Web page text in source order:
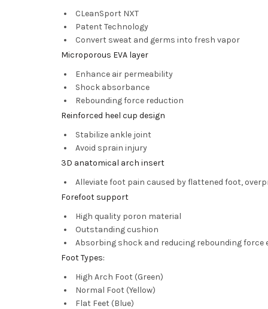
CLeanSport NXT
Patent Technology
Convert sweat and germs into fresh vapor
Microporous EVA layer
Enhance air permeability
Shock absorbance
Rebounding force reduction
Reinforced heel cup design
Stabilize ankle joint
Avoid sprain injury
3D anatomical arch insert
Alleviate foot pain caused by flattened foot,
Forefoot support
High quality poron material
Outstanding cushion
Absorbing shock and reducing rebounding force
Foot Types:
High Arch Foot (Green)
Normal Foot (Yellow)
Flat Feet (Blue)